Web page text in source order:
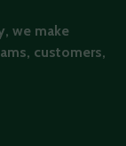
we make
customers,